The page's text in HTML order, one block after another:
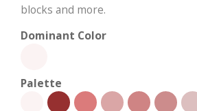
blocks and more.
Dominant Color
Palette